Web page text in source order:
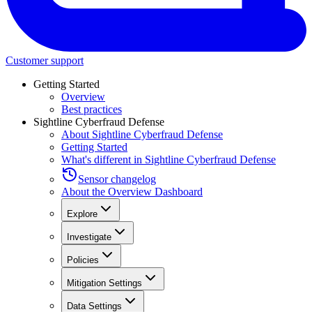
Customer support
Getting Started
Overview
Best practices
Sightline Cyberfraud Defense
About Sightline Cyberfraud Defense
Getting Started
What's different in Sightline Cyberfraud Defense
Sensor changelog
About the Overview Dashboard
Explore
Investigate
Policies
Mitigation Settings
Data Settings